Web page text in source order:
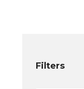
Filters